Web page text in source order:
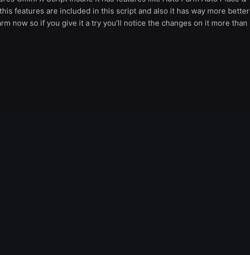
features are included in this script and also it has way more better
now so if you give it a try you’ll notice the changes on it more than